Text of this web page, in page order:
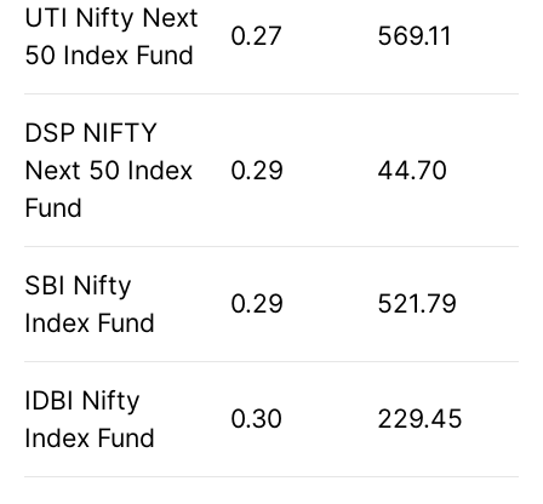
UTI Nifty Next
50 Index Fund
0.27 569.11
DSP NIFTY
Next 50 Index
Fund
0.29 44.70
SBI Nifty
Index Fund
0.29 521.79
IDBI Nifty
Index Fund
0.30 229.45